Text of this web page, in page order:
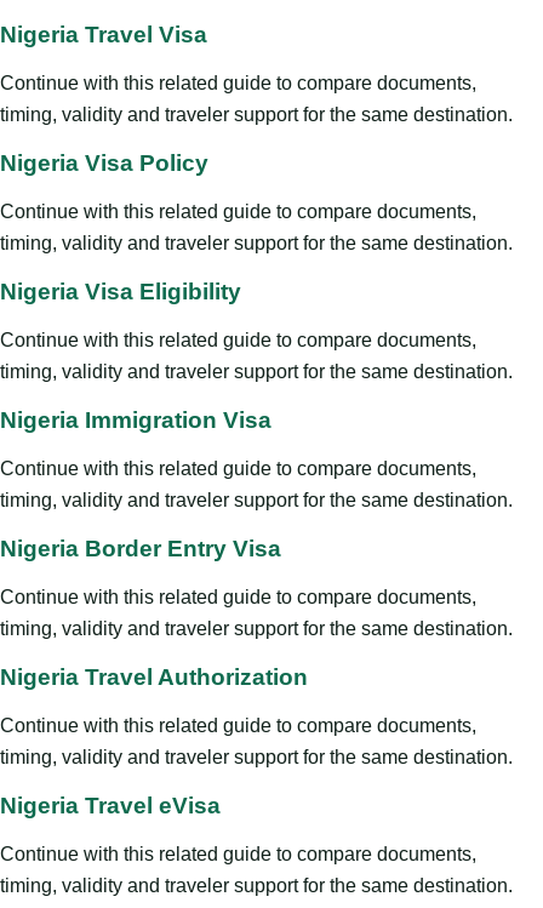
Nigeria Travel Visa
Continue with this related guide to compare documents,
timing, validity and traveler support for the same destination.
Nigeria Visa Policy
Continue with this related guide to compare documents,
timing, validity and traveler support for the same destination.
Nigeria Visa Eligibility
Continue with this related guide to compare documents,
timing, validity and traveler support for the same destination.
Nigeria Immigration Visa
Continue with this related guide to compare documents,
timing, validity and traveler support for the same destination.
Nigeria Border Entry Visa
Continue with this related guide to compare documents,
timing, validity and traveler support for the same destination.
Nigeria Travel Authorization
Continue with this related guide to compare documents,
timing, validity and traveler support for the same destination.
Nigeria Travel eVisa
Continue with this related guide to compare documents,
timing, validity and traveler support for the same destination.